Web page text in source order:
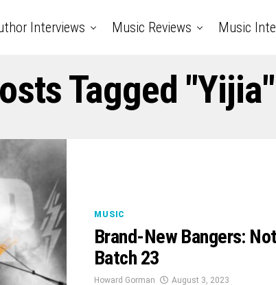
Interviews Music Reviews Music
Tagged "Yijia"
MUSIC
Brand-New Bangers:
Batch 23
Howard Gorman August 3, 2023